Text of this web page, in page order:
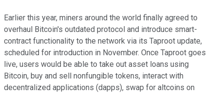
Earlier this year, miners around the world finally agreed to
overhaul Bitcoin's outdated protocol and introduce smart-
contract functionality to the network via its Taproot update,
scheduled for introduction in November. Once Taproot goes
live, users would be able to take out asset loans using
Bitcoin, buy and sell nonfungible tokens, interact with
decentralized applications (dapps), swap for altcoins on